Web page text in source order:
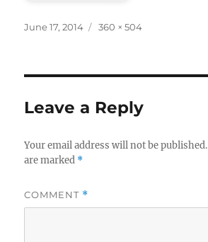
Posted
June 17, 2014
Full
360 × 504
Leave a Reply
Your email address will not be published.
are marked *
COMMENT *